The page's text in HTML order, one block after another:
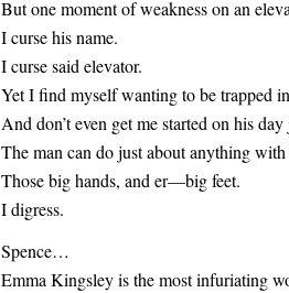
But one moment of weakness on an
I curse his name.
I curse said elevator.
Yet I find myself wanting to be trapped
And don’t even get me started on his day
The man can do just about anything with
Those big hands, and er—big feet.
I digress.
Spence…
Emma Kingsley is the most infuriating